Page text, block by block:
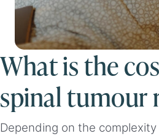
What is the
spinal tumour
Depending on the